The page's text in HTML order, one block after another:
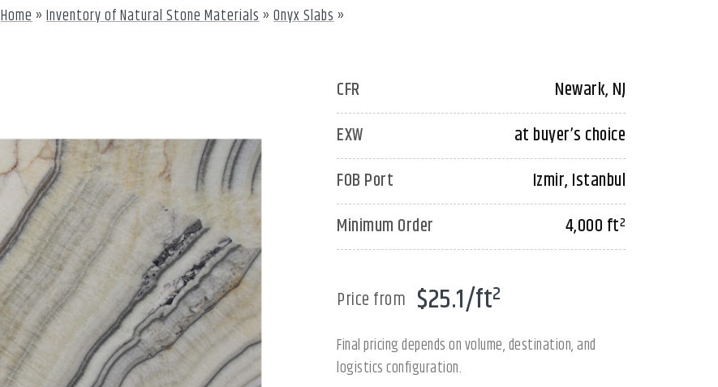
Home» Inventory of Natural Stone Materials» Onyx Slabs»
CFR
Newark, NJ
EXW
at buyer’s choice
FOB Port
Izmir, Istanbul
Minimum Order
4,000 ft²
Price from $25.1/ft²
Final pricing depends on volume, destination, and
logistics configuration.